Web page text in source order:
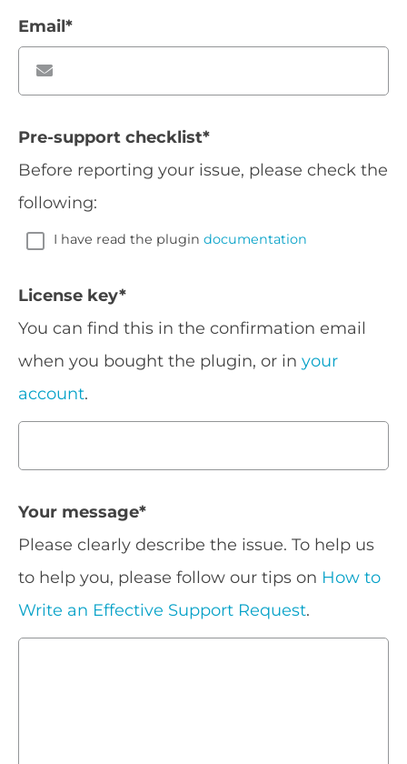
Email*
Pre-support checklist*
Before reporting your issue, please check the
following:
I have read the plugin documentation
License key*
You can find this in the confirmation email
when you bought the plugin, or in your
account.
Your message*
Please clearly describe the issue. To help us
to help you, please follow our tips on How to
Write an Effective Support Request.